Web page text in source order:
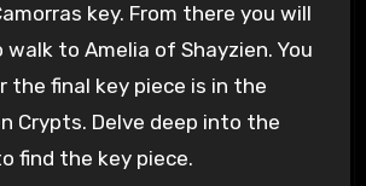
key. From there you will
to Amelia of Shayzien. You
the final key piece is in the
Crypts. Delve deep into the
find the key piece.